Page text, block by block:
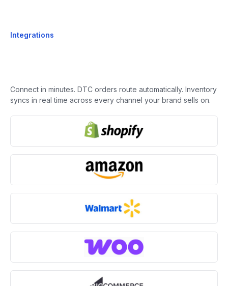
Integrations
Connect in minutes. DTC orders route automatically. Inventory
syncs in real time across every channel your brand sells on.